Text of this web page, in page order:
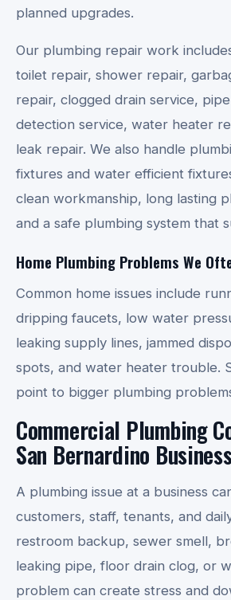
planned upgrades.
Our plumbing repair work
toilet repair, shower repair,
repair, clogged drain service,
detection service, water heater
leak repair. We also handle
fixtures and water efficient
clean workmanship, long lasting
and a safe plumbing system that
Home Plumbing Problems We
Common home issues include
dripping faucets, low water
leaking supply lines, jammed
spots, and water heater trouble.
point to bigger plumbing
Commercial Plumbing
San Bernardino
A plumbing issue at a business
customers, staff, tenants, and
restroom backup, sewer smell,
leaking pipe, floor drain clog, or
problem can create stress and